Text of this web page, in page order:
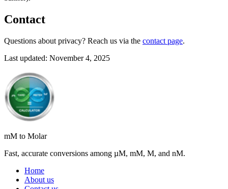
Contact
Questions about privacy? Reach us via the contact page.
Last updated: November 4, 2025
mM to Molar
Fast, accurate conversions among µM, mM, M, and nM.
Home
About us